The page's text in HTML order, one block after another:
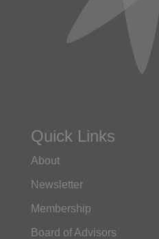
Quick Links
About
Newsletter
Membership
Board of Advisors